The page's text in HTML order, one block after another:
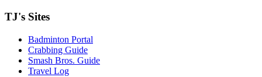
TJ's Sites
Badminton Portal
Crabbing Guide
Smash Bros. Guide
Travel Log